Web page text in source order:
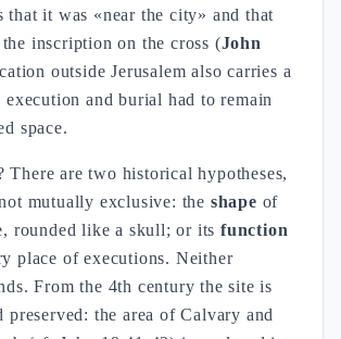
it was «near the city» and that
the inscription on the cross (John
outside Jerusalem also carries a
and burial had to remain
space.
There are two historical hypotheses,
mutually exclusive: the shape of
rounded like a skull; or its function
place of executions. Neither
From the 4th century the site is
preserved: the area of Calvary and